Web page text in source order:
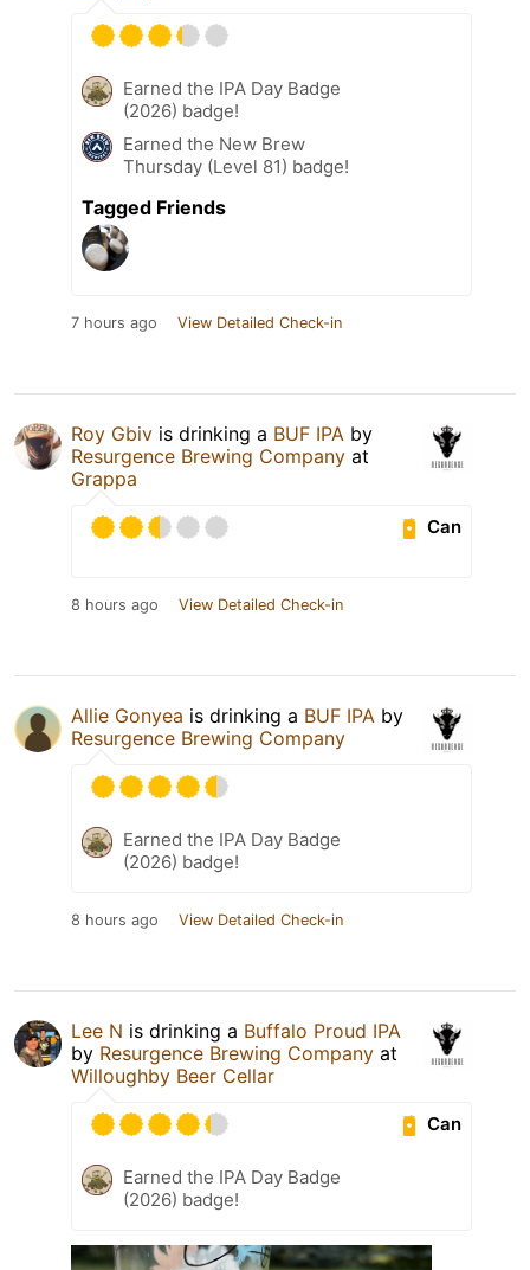
Earned the IPA Day Badge
(2026) badge!
Earned the New Brew
Thursday (Level 81) badge!
Tagged Friends
7 hours ago View Detailed Check-in
Roy Gbiv is drinking a BUF IPA by
Resurgence Brewing Company at
Grappa
Can
8 hours ago View Detailed Check-in
Allie Gonyea is drinking a BUF IPA by
Resurgence Brewing Company
Earned the IPA Day Badge
(2026) badge!
8 hours ago View Detailed Check-in
Lee N is drinking a Buffalo Proud IPA
by Resurgence Brewing Company at
Willoughby Beer Cellar
Can
Earned the IPA Day Badge
(2026) badge!